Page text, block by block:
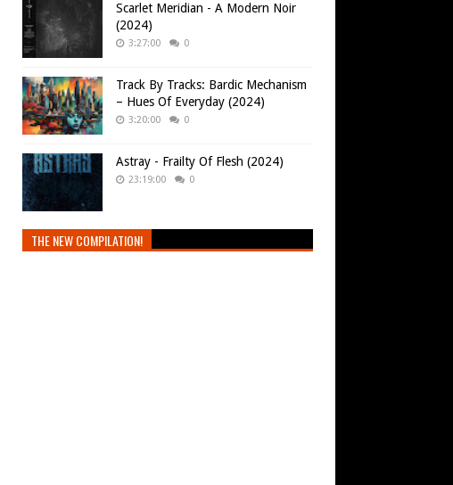
Scarlet Meridian - A Modern Noir
(2024)
3:27:00 0
Track By Tracks: Bardic Mechanism
– Hues Of Everyday (2024)
3:20:00 0
Astray - Frailty Of Flesh (2024)
23:19:00 0
THE NEW COMPILATION!